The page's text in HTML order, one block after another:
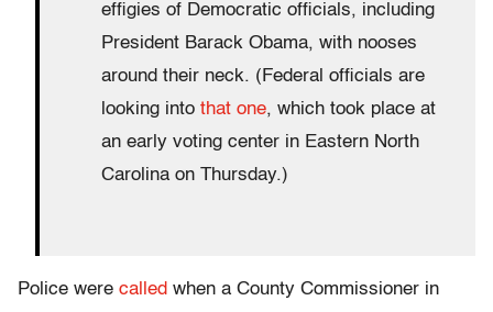
effigies of Democratic officials, including
President Barack Obama, with nooses
around their neck. (Federal officials are
looking into that one, which took place at
an early voting center in Eastern North
Carolina on Thursday.)
Police were called when a County Commissioner in